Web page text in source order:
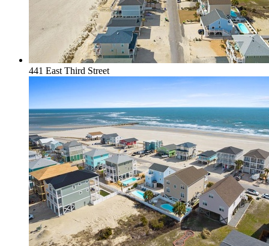
441 East Third Street